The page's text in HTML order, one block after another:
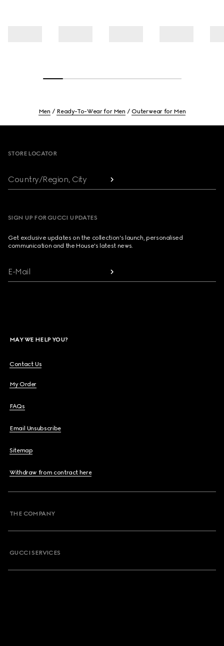
Men Ready-To-Wear for Men Outerwear for Men
STORE LOCATOR
Country/Region, City
SIGN UP FOR GUCCI UPDATES
Get exclusive updates on the collection's launch, personalised
communication and the House's latest news.
E-Mail
MAY WE HELP YOU?
Contact Us
My Order
FAQs
Email Unsubscribe
Sitemap
Withdraw from contract here
THE COMPANY
GUCCI SERVICES